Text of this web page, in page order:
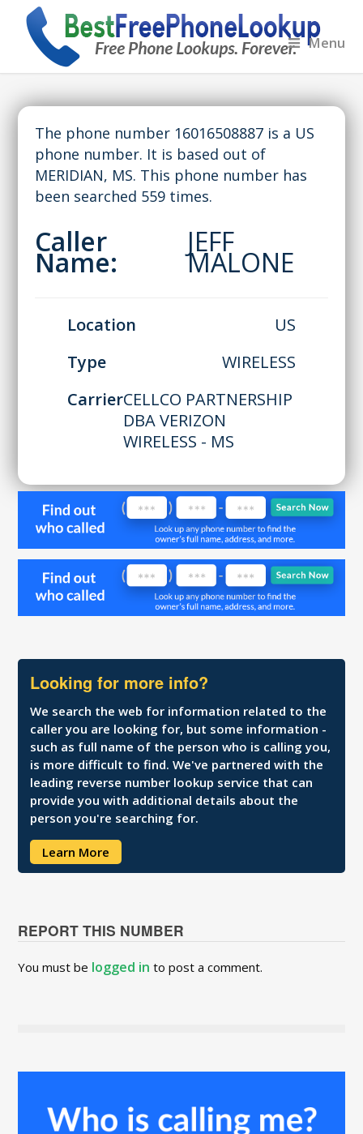
Menu
The phone number 16016508887 is a US
phone number. It is based out of
MERIDIAN, MS. This phone number has
been searched 559 times.
Caller
Name:
JEFF
MALONE
Location
US
Type
WIRELESS
CarrierCELLCO PARTNERSHIP
DBA VERIZON
WIRELESS - MS
Looking for more info?
We search the web for information related to the
caller you are looking for, but some information -
such as full name of the person who is calling you,
is more difficult to find. We've partnered with the
leading reverse number lookup service that can
provide you with additional details about the
person you're searching for.
Learn More
REPORT THIS NUMBER
You must be logged in to post a comment.